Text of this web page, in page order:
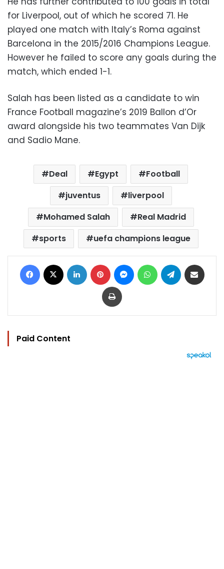
for Liverpool, out of which he scored 71. He
played one match with Italy’s Roma against
Barcelona in the 2015/2016 Champions League.
However he failed to score any goals during the
match, which ended 1-1.
Salah has been listed as a candidate to win
France Football magazine’s 2019 Ballon d’Or
award alongside his two teammates Van Dijk
and Sadio Mane.
Deal Egypt
Football
juventus
liverpool
Mohamed Salah
Real Madrid
sports
uefa champions league
Facebook LinkedIn Pinterest MessengerWhatsAppTelegram
Print
Paid Content